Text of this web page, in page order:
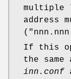
multiple
address
(
If this
the
inn.conf